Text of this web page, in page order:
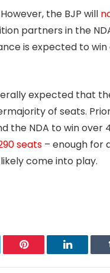
the BJP will
partners in the
is expected to
expected that
of seats.
the NDA to win over
seats – enough for
come into play.
Pinterest LinkedIn